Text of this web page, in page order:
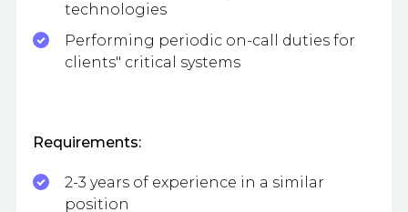
technologies
Performing periodic on-call duties for
clients" critical systems
Requirements:
2-3 years of experience in a similar
position